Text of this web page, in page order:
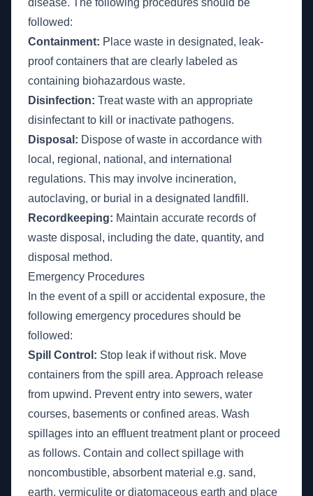
disease. The following procedures should be
followed:
Containment: Place waste in designated, leak-
proof containers that are clearly labeled as
containing biohazardous waste.
Disinfection: Treat waste with an appropriate
disinfectant to kill or inactivate pathogens.
Disposal: Dispose of waste in accordance with
local, regional, national, and international
regulations. This may involve incineration,
autoclaving, or burial in a designated landfill.
Recordkeeping: Maintain accurate records of
waste disposal, including the date, quantity, and
disposal method.
Emergency Procedures
In the event of a spill or accidental exposure, the
following emergency procedures should be
followed:
Spill Control: Stop leak if without risk. Move
containers from the spill area. Approach release
from upwind. Prevent entry into sewers, water
courses, basements or confined areas. Wash
spillages into an effluent treatment plant or proceed
as follows. Contain and collect spillage with
noncombustible, absorbent material e.g. sand,
earth, vermiculite or diatomaceous earth and place